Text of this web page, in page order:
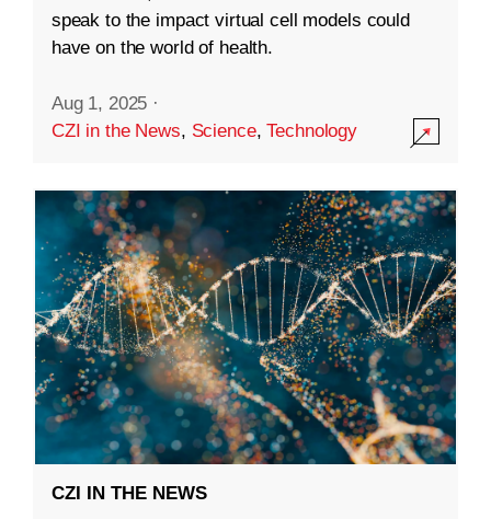
speak to the impact virtual cell models could
have on the world of health.
Aug 1, 2025 ·
CZI in the News, Science,Technology
CZI IN THE NEWS